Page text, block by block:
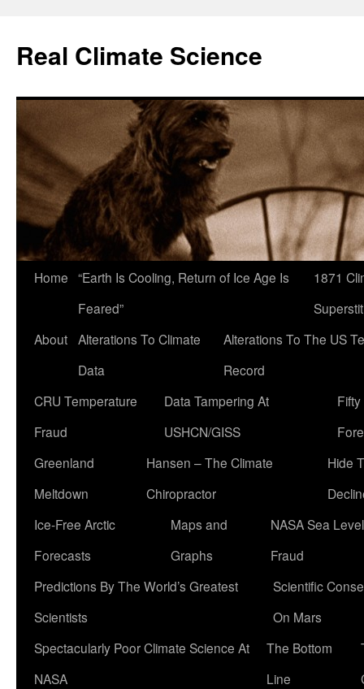
content
Real Climate Science
Home “Earth Is Cooling, Return of Ice Age Is
Feared”
1871
About Alterations To Climate
Data
Alterations To The US
Record
CRU Temperature
Fraud
Data Tampering At
USHCN/GISS
Greenland
Meltdown
Hansen – The Climate
Chiropractor
Hide
Ice-Free Arctic
Forecasts
Maps and
Graphs
NASA Sea Level
Fraud
Predictions By The World’s Greatest
Scientists
Scientific
On Mars
Spectacularly Poor Climate Science At
NASA
The Bottom
Line